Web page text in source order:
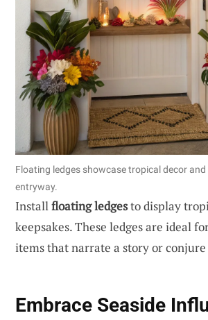
Floating ledges showcase tropical decor and
entryway.
Installfloating ledgesto display
keepsakes. These ledges are ideal
items that narrate a story or
Embrace Seaside